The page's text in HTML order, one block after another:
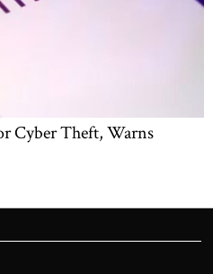
Cyber Theft, Warns